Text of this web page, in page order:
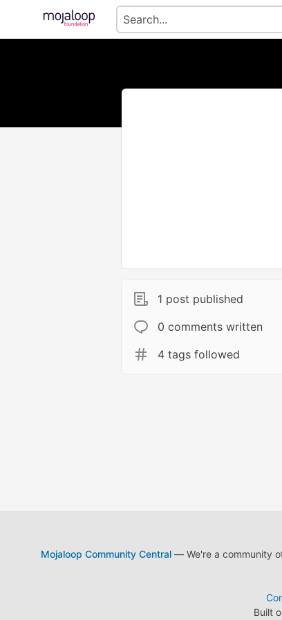
1 post published
0 comments written
4 tags followed
Mojaloop Community Central— We're a community
Built